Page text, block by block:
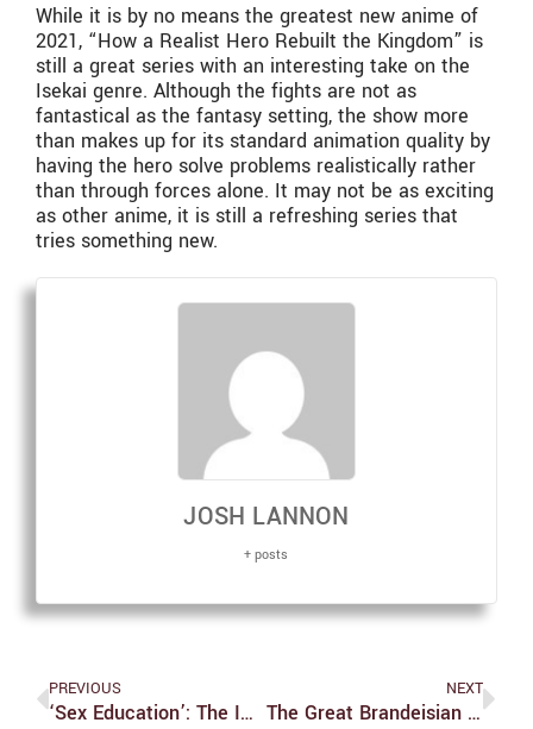
While it is by no means the greatest new anime of
2021, “How a Realist Hero Rebuilt the Kingdom” is
still a great series with an interesting take on the
Isekai genre. Although the fights are not as
fantastical as the fantasy setting, the show more
than makes up for its standard animation quality by
having the hero solve problems realistically rather
than through forces alone. It may not be as exciting
as other anime, it is still a refreshing series that
tries something new.
JOSH LANNON
+ posts
PREVIOUS
‘Sex Education’: The Importance Of Individuality, Support And Growth
NEXT
The Great Brandeisian Façade—Black Mold